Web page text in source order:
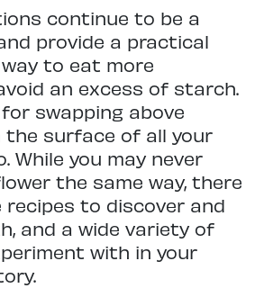
continue to be a
provide a practical
to eat more
an excess of starch.
swapping above
the surface of all your
While you may never
the same way, there
recipes to discover and
and a wide variety of
with in your